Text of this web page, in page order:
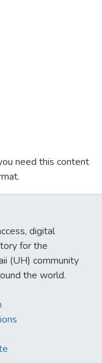
need this content
digital
for the
(UH) community
the world.